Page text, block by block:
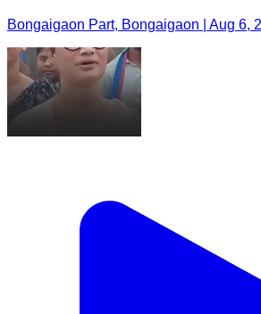
Bongaigaon Part, Bongaigaon | Aug 6,